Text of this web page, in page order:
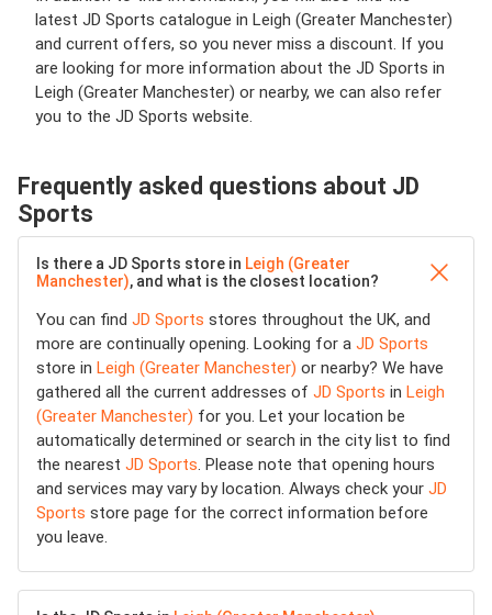
latest JD Sports catalogue in Leigh (Greater Manchester)
and current offers, so you never miss a discount. If you
are looking for more information about the JD Sports in
Leigh (Greater Manchester) or nearby, we can also refer
you to the JD Sports website.
Frequently asked questions about JD
Sports
Is there a JD Sports store in Leigh (Greater
Manchester), and what is the closest location?
You can find JD Sports stores throughout the UK, and
more are continually opening. Looking for a JD Sports
store in Leigh (Greater Manchester) or nearby? We have
gathered all the current addresses of JD Sports in Leigh
(Greater Manchester) for you. Let your location be
automatically determined or search in the city list to find
the nearest JD Sports. Please note that opening hours
and services may vary by location. Always check your JD
Sports store page for the correct information before
you leave.